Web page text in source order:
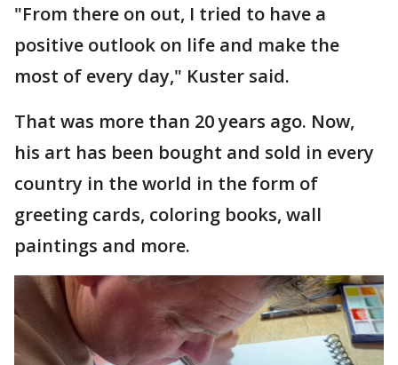
"From there on out, I tried to have a
positive outlook on life and make the
most of every day," Kuster said.
That was more than 20 years ago. Now,
his art has been bought and sold in every
country in the world in the form of
greeting cards, coloring books, wall
paintings and more.